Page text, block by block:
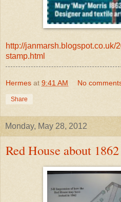
http://janmarsh.blogspot.co.uk/
stamp.html
Hermes at 9:41 AM No
Share
Monday, May 28, 2012
Red House about 1862